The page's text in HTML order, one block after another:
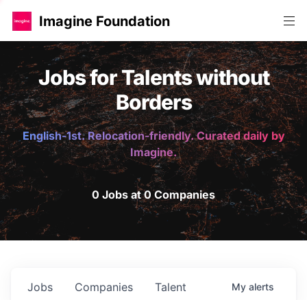
Imagine Foundation
Jobs for Talents without
Borders
English-1st. Relocation-friendly. Curated daily by
Imagine.
0 Jobs at 0 Companies
Jobs Companies Talent My alerts